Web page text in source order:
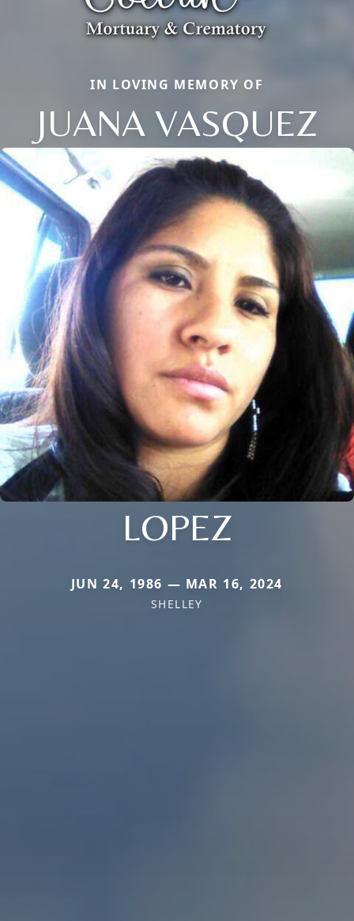
Close
IN LOVING MEMORY OF
JUANA VASQUEZ
LOPEZ
JUN 24, 1986 — MAR 16, 2024
SHELLEY